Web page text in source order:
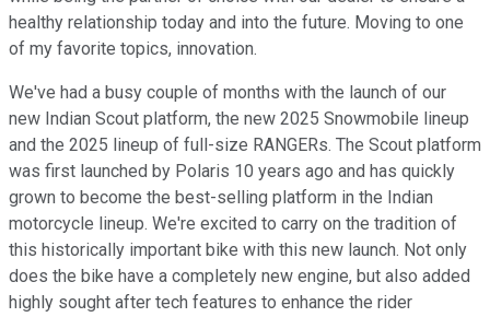
healthy relationship today and into the future. Moving to one
of my favorite topics, innovation.
We've had a busy couple of months with the launch of our
new Indian Scout platform, the new 2025 Snowmobile lineup
and the 2025 lineup of full-size RANGERs. The Scout platform
was first launched by Polaris 10 years ago and has quickly
grown to become the best-selling platform in the Indian
motorcycle lineup. We're excited to carry on the tradition of
this historically important bike with this new launch. Not only
does the bike have a completely new engine, but also added
highly sought after tech features to enhance the rider